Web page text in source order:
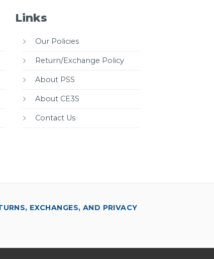
Links
Our Policies
Return/Exchange Policy
About PSS
About CE3S
Contact Us
EXCHANGES, AND PRIVACY